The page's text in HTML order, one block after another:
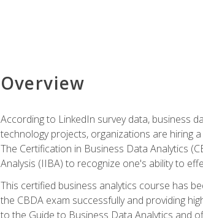
Overview
According to LinkedIn survey data, business
technology projects, organizations are hiring
The Certification in Business Data Analytics
Analysis (IIBA) to recognize one's ability to
This certified business analytics course has
the CBDA exam successfully and providing
to the Guide to Business Data Analytics and